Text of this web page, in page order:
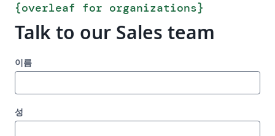
{overleaf for organizations}
Talk to our Sales team
이름
성